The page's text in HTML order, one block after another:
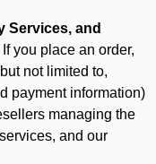
Services, and
If you place an order,
not limited to,
payment information)
managing the
and our